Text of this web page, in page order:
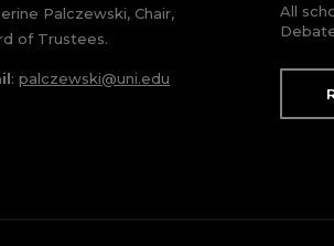
Palczewski, Chair,
of Trustees.
: palczewski@uni.edu
All